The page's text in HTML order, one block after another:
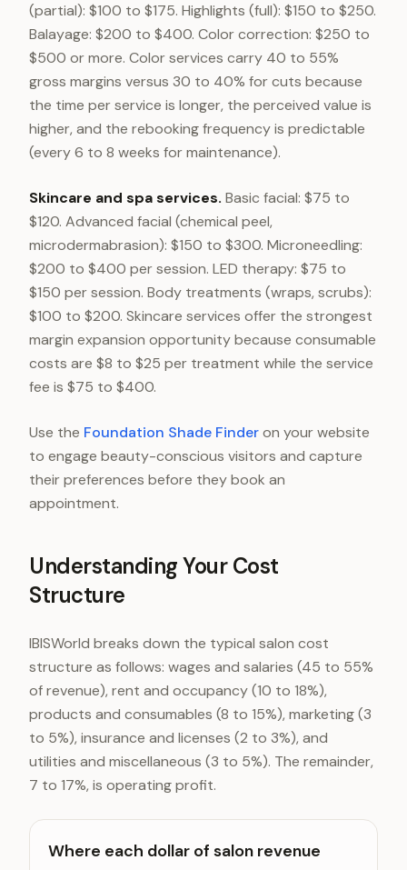
(partial): $100 to $175. Highlights (full): $150 to $250.
Balayage: $200 to $400. Color correction: $250 to
$500 or more. Color services carry 40 to 55%
gross margins versus 30 to 40% for cuts because
the time per service is longer, the perceived value is
higher, and the rebooking frequency is predictable
(every 6 to 8 weeks for maintenance).
Skincare and spa services. Basic facial: $75 to
$120. Advanced facial (chemical peel,
microdermabrasion): $150 to $300. Microneedling:
$200 to $400 per session. LED therapy: $75 to
$150 per session. Body treatments (wraps, scrubs):
$100 to $200. Skincare services offer the strongest
margin expansion opportunity because consumable
costs are $8 to $25 per treatment while the service
fee is $75 to $400.
Use the Foundation Shade Finderon your website
to engage beauty-conscious visitors and capture
their preferences before they book an
appointment.
Understanding Your Cost
Structure
IBISWorld breaks down the typical salon cost
structure as follows: wages and salaries (45 to 55%
of revenue), rent and occupancy (10 to 18%),
products and consumables (8 to 15%), marketing (3
to 5%), insurance and licenses (2 to 3%), and
utilities and miscellaneous (3 to 5%). The remainder,
7 to 17%, is operating profit.
Where each dollar of salon revenue